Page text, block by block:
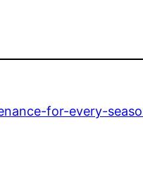
for-every-